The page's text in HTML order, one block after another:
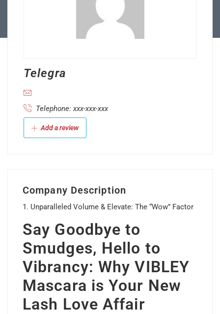
Telegra
Telephone: xxx-xxx-xxx
Add a review
Company Description
1. Unparalleled Volume & Elevate: The “Wow” Factor
Say Goodbye to
Smudges, Hello to
Vibrancy: Why VIBLEY
Mascara is Your New
Lash Love Affair